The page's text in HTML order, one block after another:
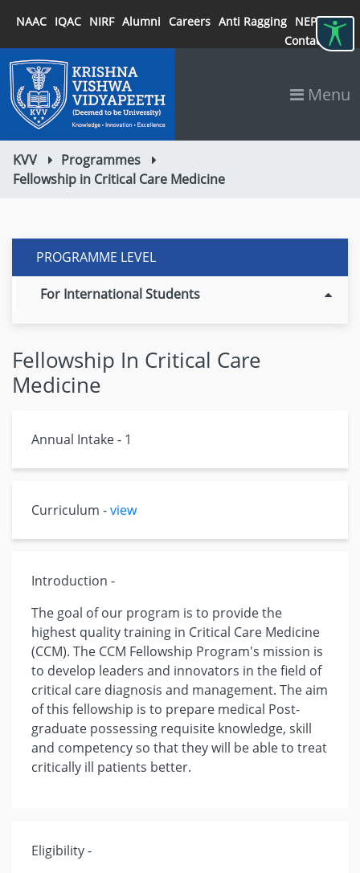
NAAC IQAC NIRF Alumni Careers Anti Ragging NEP 2020
Contact
Menu
KVV
Programmes
Fellowship in Critical Care Medicine
PROGRAMME LEVEL
For International Students
Fellowship In Critical Care
Medicine
Annual Intake - 1
Curriculum -view
Introduction -
The goal of our program is to provide the
highest quality training in Critical Care Medicine
(CCM). The CCM Fellowship Program's mission is
to develop leaders and innovators in the field of
critical care diagnosis and management. The aim
of this fellowship is to prepare medical Post-
graduate possessing requisite knowledge, skill
and competency so that they will be able to treat
critically ill patients better.
Eligibility -